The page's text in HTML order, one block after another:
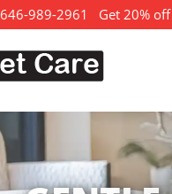
646-989-2961 Get 20%